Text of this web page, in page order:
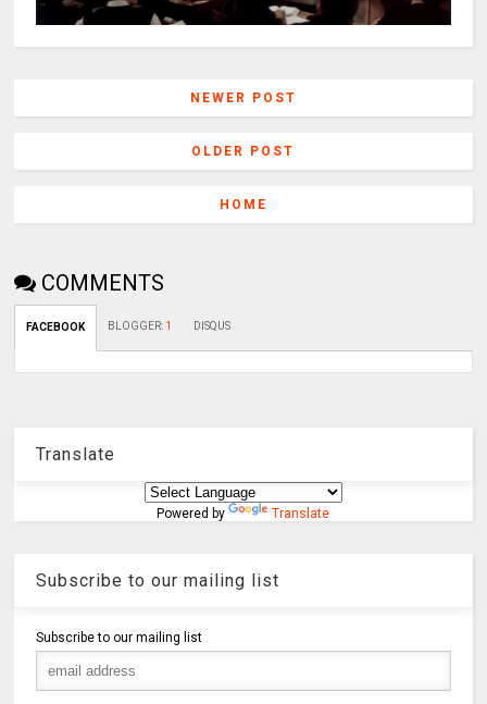
NEWER POST
OLDER POST
HOME
COMMENTS
FACEBOOK BLOGGER: 1 DISQUS
Translate
Powered by Translate
Subscribe to our mailing list
Subscribe to our mailing list